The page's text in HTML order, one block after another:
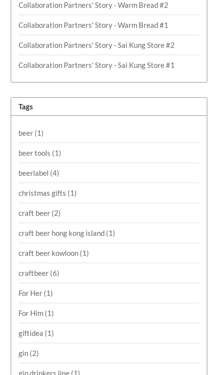
Collaboration Partners' Story - Warm Bread #2
Collaboration Partners' Story - Warm Bread #1
Collaboration Partners' Story - Sai Kung Store #2
Collaboration Partners' Story - Sai Kung Store #1
Tags
beer (1)
beer tools (1)
beerlabel (4)
christmas gifts (1)
craft beer (2)
craft beer hong kong island (1)
craft beer kowloon (1)
craftbeer (6)
For Her (1)
For Him (1)
giftidea (1)
gin (2)
gin drinkers line (1)